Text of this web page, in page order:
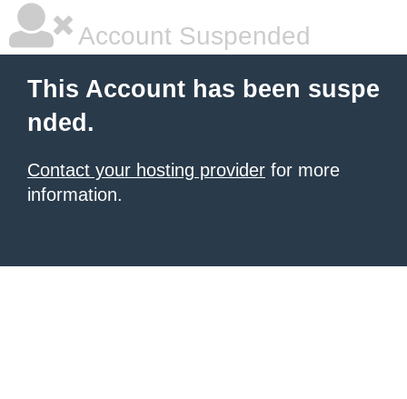
Account Suspended
This Account has been suspe
nded.
Contact your hosting provider for more
information.